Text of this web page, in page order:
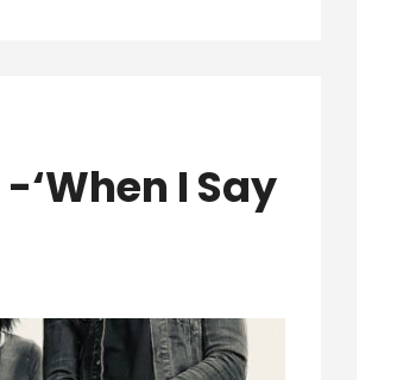
‘When I Say